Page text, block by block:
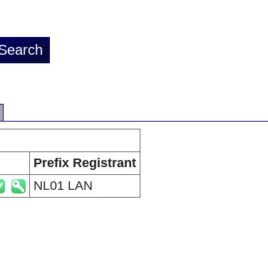
Prefix Registrant
NL01 LAN